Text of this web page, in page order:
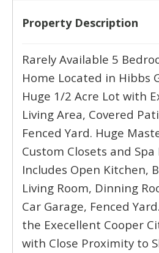
Property Description
Rarely Available 5
Home Located in Hibbs
Huge 1/2 Acre Lot with
Living Area, Covered
Fenced Yard. Huge
Custom Closets and
Includes Open Kitchen,
Living Room, Dinning
Car Garage, Fenced
the Execellent Cooper
with Close Proximity to